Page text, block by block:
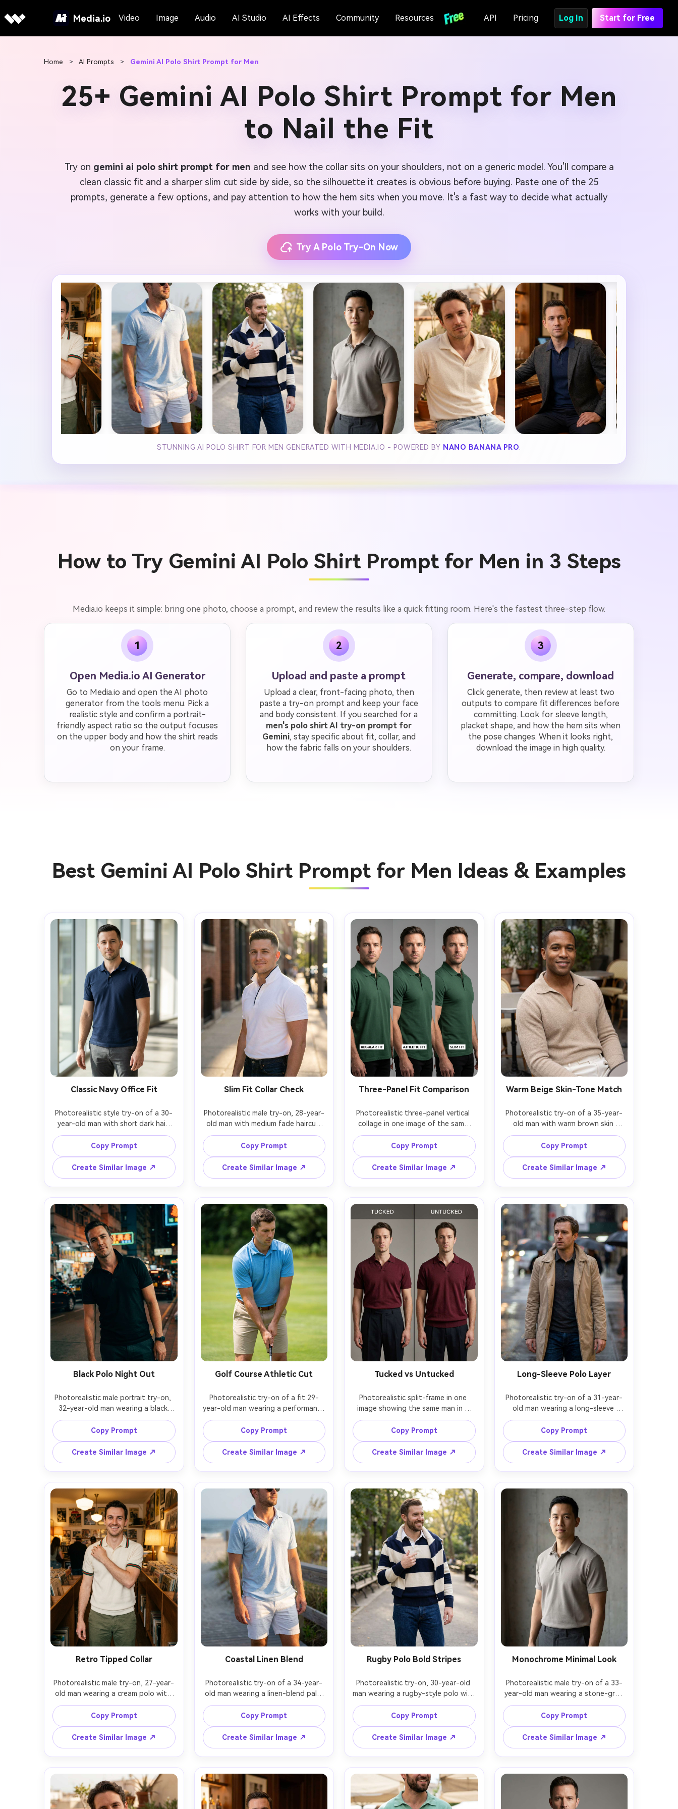
Media.io Video Image Audio AI Studio AI Effects Community Resources API Pricing Log In Start for Free
Home > AI Prompts > Gemini AI Polo Shirt Prompt for Men
25+ Gemini AI Polo Shirt Prompt for Men
to Nail the Fit
Try on gemini ai polo shirt prompt for men and see how the collar sits on your shoulders, not on a generic model. You'll compare a
clean classic fit and a sharper slim cut side by side, so the silhouette it creates is obvious before buying. Paste one of the 25
prompts, generate a few options, and pay attention to how the hem sits when you move. It's a fast way to decide what actually
works with your build.
Try A Polo Try-On Now
STUNNING AI POLO SHIRT FOR MEN GENERATED WITH MEDIA.IO - POWERED BY NANO BANANA PRO
How to Try Gemini AI Polo Shirt Prompt for Men in 3 Steps
Media.io keeps it simple: bring one photo, choose a prompt, and review the results like a quick fitting room. Here's the fastest three-step flow.
1
Open Media.io AI Generator
Go to Media.io and open the AI photo
generator from the tools menu. Pick a
realistic style and confirm a portrait-
friendly aspect ratio so the output focuses
on the upper body and how the shirt reads
on your frame.
2
Upload and paste a prompt
Upload a clear, front-facing photo, then
paste a try-on prompt and keep your face
and body consistent. If you searched for a
men's polo shirt AI try-on prompt for
Gemini, stay specific about fit, collar, and
how the fabric falls on your shoulders.
3
Generate, compare, download
Click generate, then review at least two
outputs to compare fit differences before
committing. Look for sleeve length,
placket shape, and how the hem sits when
the pose changes. When it looks right,
download the image in high quality.
Best Gemini AI Polo Shirt Prompt for Men Ideas & Examples
Classic Navy Office Fit
Photorealistic style try-on of a 30-
year-old man with short dark hair
and light stubble wearing a classic-
fit navy cotton pique polo, two-
button placket, subtle rib collar,
shown on your frame with how the
hem sits at mid-hip over slim
charcoal chinos, standing in a
modern office lobby, soft window
light with gentle shadows, Sony
A7IV, 85mm f/1.4, shallow depth of
field, waist-up framing, calm
confident mood, natural skin
texture, editorial color grading, high
Copy Prompt
Create Similar Image ↗
Slim Fit Collar Check
Photorealistic male try-on, 28-year-
old man with medium fade haircut
wearing a slim-fit white polo with
contrast navy collar tipping, show
on your shoulders how the collar
height and placket sit, paired with
dark raw denim, city sidewalk
background, golden hour rim light,
Canon R5, 50mm f/1.8, chest-up
angle slightly from the side, relaxed
smile, realistic fabric weave and
natural shadows, crisp detail, high
resolution, garment draped naturally
on her frame --ar 4:5
Copy Prompt
Create Similar Image ↗
Three-Panel Fit Comparison
Photorealistic three-panel vertical
collage in one image of the same
man wearing the same forest-green
polo in regular, athletic, and slim
cuts, aligned side by side so the
silhouette it creates is obvious,
include how the fabric falls across
the chest and how the hem sits in
each panel, neutral studio backdrop,
softbox lighting, Nikon Z8, 85mm
f/2, consistent waist-up framing,
decision-focused mood, realistic
skin texture, sharp focus, clean
color grading --ar 4:5
Copy Prompt
Create Similar Image ↗
Warm Beige Skin-Tone Match
Photorealistic try-on of a 35-year-
old man with warm brown skin
wearing a sand-beige knit polo,
open collar, fine rib texture, shown
against your skin tone with how it
drapes across shoulders and chest,
paired with off-white tailored
trousers, minimal café terrace
setting, soft overcast daylight,
Sony A7R V, 85mm f/1.8, waist-up
framing, approachable mood,
natural pores and fabric texture,
high resolution --ar 4:5
Copy Prompt
Create Similar Image ↗
Black Polo Night Out
Photorealistic male portrait try-on,
32-year-old man wearing a black
mercerized cotton polo with
structured collar, show on your
frame the proportion on your body
and how the fabric falls when
slightly leaning, paired with black
trousers and a simple watch, neon-
lit street at night, mixed tungsten
and neon lighting, Fujifilm GFX 100S,
80mm f/1.7, chest-up framing,
confident mood, realistic shadows,
sharp detail, cinematic color grade,
garment draped naturally on her
frame --ar 4:5
Copy Prompt
Create Similar Image ↗
Golf Course Athletic Cut
Photorealistic try-on of a fit 29-
year-old man wearing a performance
polo in sky blue with subtle micro-
pattern, show on your shoulders
and upper arms how it drapes
without pulling, paired with tan golf
shorts and belt, golf course fairway
background, bright midday sun with
controlled contrast, Canon R6,
70mm, high shutter clarity, waist-up
composition, focused mood, sweat-
free realistic texture, high
resolution, garment draped naturally
on her frame --ar 4:5
Copy Prompt
Create Similar Image ↗
Tucked vs Untucked
Photorealistic split-frame in one
image showing the same man in a
burgundy polo tucked into pleated
trousers on left and untucked on
right, displayed side by side to
compare how the hem sits and the
silhouette it creates on your frame,
indoor studio, soft even lighting,
Sony A7IV, 50mm f/2, consistent
waist-up crop, neutral expression,
realistic fabric folds, sharp focus,
editorial finish --ar 4:5
Copy Prompt
Create Similar Image ↗
Long-Sleeve Polo Layer
Photorealistic try-on of a 31-year-
old man wearing a long-sleeve
charcoal polo under a light trench
coat, show on your frame how it
drapes at the shoulders and how
the collar stacks, paired with dark
jeans, rainy city street background,
soft diffused light, Nikon Z6 II,
85mm f/1.8, three-quarter torso
water sheen and natural shadows,
high resolution, garment draped
Copy Prompt
Create Similar Image ↗
Retro Tipped Collar
Photorealistic male try-on, 27-year-
old man wearing a cream polo with
green-and-red collar tipping, show
on your shoulders how the collar
sits and how the fabric falls across
the chest, paired with olive chinos,
vintage record shop interior, warm
tungsten lighting, Canon R5, 35mm
f/1.8, waist-up angle, upbeat mood,
realistic texture, sharp focus, subtle
film-like grade, garment draped
Copy Prompt
Create Similar Image ↗
Coastal Linen Blend
Photorealistic try-on of a 34-year-
old man wearing a linen-blend pale
blue polo with soft collar, show on
your frame how it drapes in light
wind and how the hem sits over
white shorts, beach boardwalk
setting, late afternoon sun, Sony
A7R IV, 85mm f/2, waist-up framing,
relaxed mood, natural skin
highlights, realistic fabric flutter,
Copy Prompt
Create Similar Image ↗
Rugby Polo Bold Stripes
Photorealistic try-on, 30-year-old
man wearing a rugby-style polo with
wide navy and cream stripes and a
white collar, show on your frame the
proportion on your body and how
the fabric falls at the shoulders,
paired with straight-leg jeans, urban
park background, soft daylight,
Nikon Z8, 50mm f/2, mid-torso
framing, energetic mood, realistic
knit texture, sharp detail, garment
draped naturally on her frame --ar
Copy Prompt
Create Similar Image ↗
Monochrome Minimal Look
Photorealistic male try-on of a 33-
year-old man wearing a stone-gray
polo with hidden placket, paired
with matching gray trousers, show
against your skin tone how the
collar line frames the neck and how
the hem sits cleanly, minimalist
concrete wall setting, soft side
light, Sony A7IV, 85mm f/1.4, chest-
up composition, calm modern mood,
natural shadows, high resolution --
ar 4:5
Copy Prompt
Create Similar Image ↗